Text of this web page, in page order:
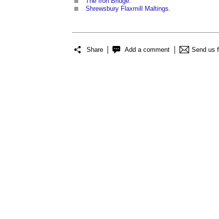
Shrewsbury Flaxmill Maltings.
Share Add a comment Send us